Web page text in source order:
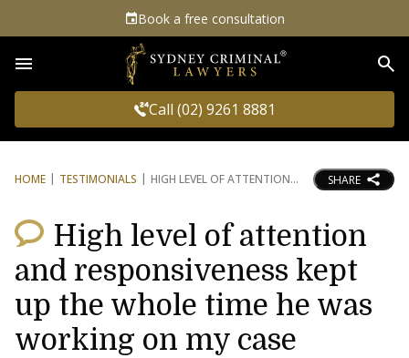
Book a free consultation
Call (02) 9261 8881
HOME TESTIMONIALS HIGH LEVEL OF ATTENTION SHARE
High level of attention
and responsiveness kept
up the whole time he was
working on my case